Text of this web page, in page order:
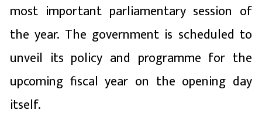
most important parliamentary session of
the year. The government is scheduled to
unveil its policy and programme for the
upcoming fiscal year on the opening day
itself.